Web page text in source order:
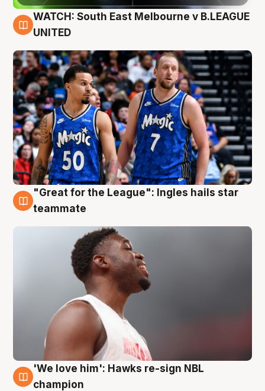
6 Aug
WATCH: South East Melbourne v B.LEAGUE
UNITED
6 Aug
"Great for the League": Ingles hails star
teammate
6 Aug
'We love him': Hawks re-sign NBL
champion